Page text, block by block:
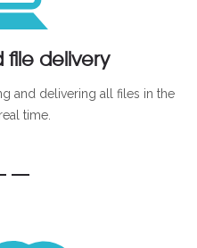
file delivery
and delivering all files in the
time.